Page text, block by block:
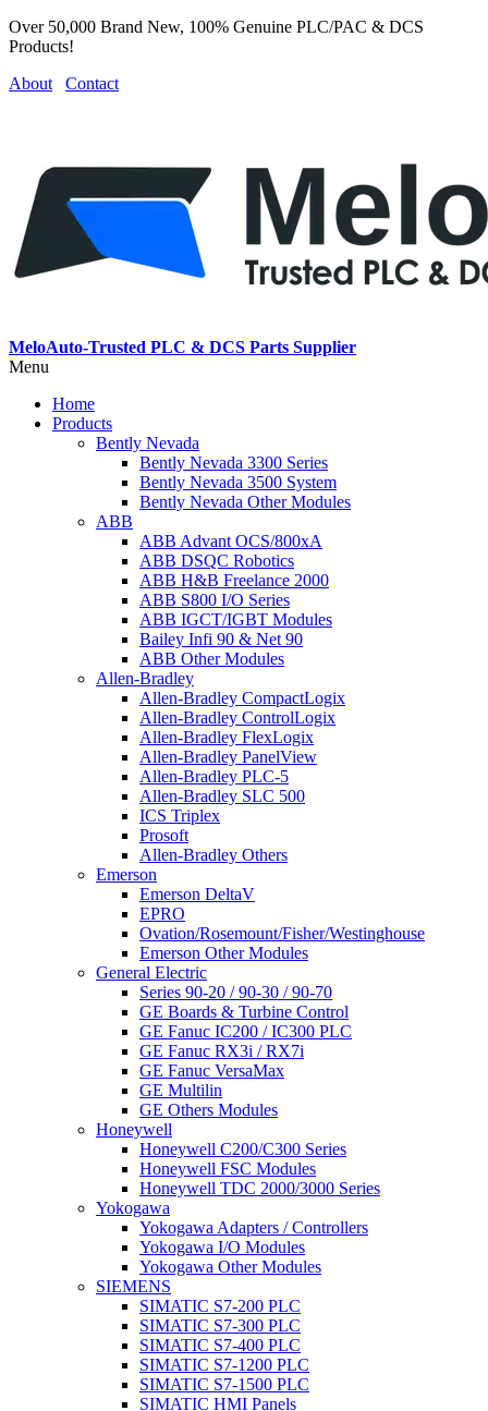
Over 50,000 Brand New, 100% Genuine PLC/PAC & DCS
Products!
About
Contact
MeloAuto-Trusted PLC & DCS Parts Supplier
Menu
Home
Products
Bently Nevada
Bently Nevada 3300 Series
Bently Nevada 3500 System
Bently Nevada Other Modules
ABB
ABB Advant OCS/800xA
ABB DSQC Robotics
ABB H&B Freelance 2000
ABB S800 I/O Series
ABB IGCT/IGBT Modules
Bailey Infi 90 & Net 90
ABB Other Modules
Allen-Bradley
Allen-Bradley CompactLogix
Allen-Bradley ControlLogix
Allen-Bradley FlexLogix
Allen-Bradley PanelView
Allen-Bradley PLC-5
Allen-Bradley SLC 500
ICS Triplex
Prosoft
Allen-Bradley Others
Emerson
Emerson DeltaV
EPRO
Ovation/Rosemount/Fisher/Westinghouse
Emerson Other Modules
General Electric
Series 90-20 / 90-30 / 90-70
GE Boards & Turbine Control
GE Fanuc IC200 / IC300 PLC
GE Fanuc RX3i / RX7i
GE Fanuc VersaMax
GE Multilin
GE Others Modules
Honeywell
Honeywell C200/C300 Series
Honeywell FSC Modules
Honeywell TDC 2000/3000 Series
Yokogawa
Yokogawa Adapters / Controllers
Yokogawa I/O Modules
Yokogawa Other Modules
SIEMENS
SIMATIC S7-200 PLC
SIMATIC S7-300 PLC
SIMATIC S7-400 PLC
SIMATIC S7-1200 PLC
SIMATIC S7-1500 PLC
SIMATIC HMI Panels